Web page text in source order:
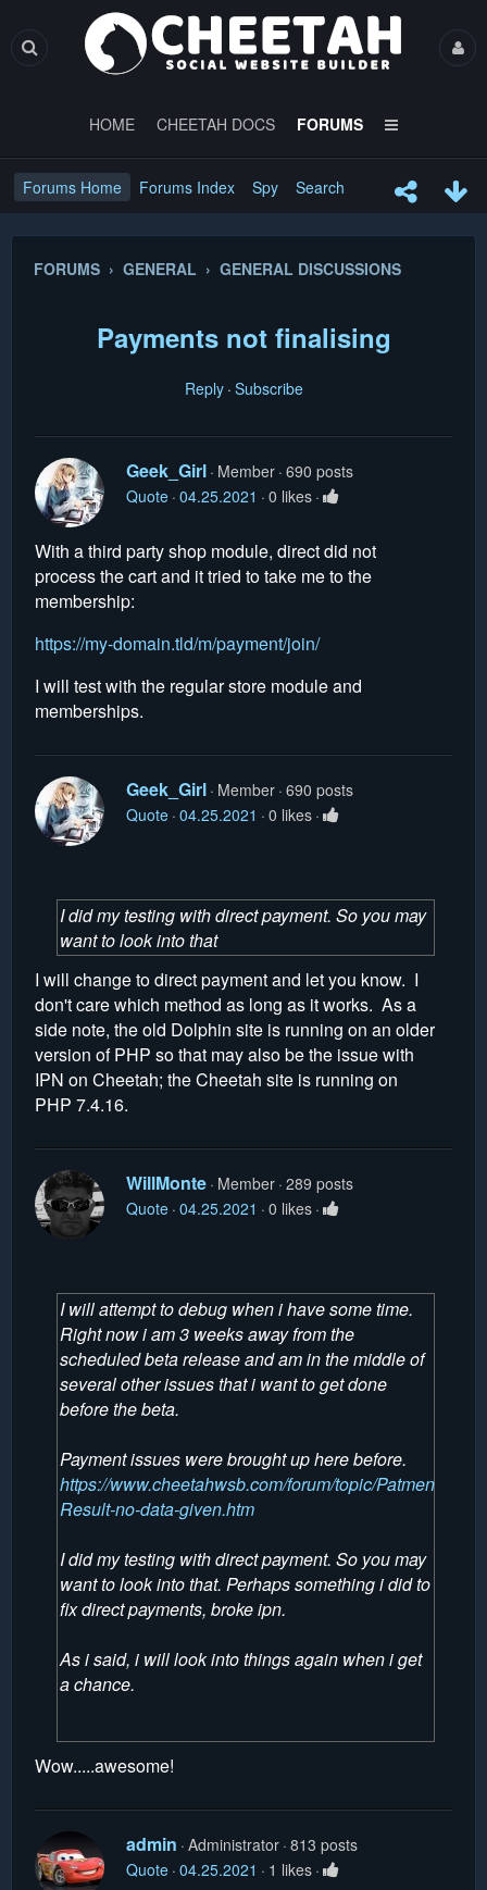
HOME CHEETAH DOCS FORUMS
Forums Home Forums Index Spy Search
FORUMS › GENERAL › GENERAL DISCUSSIONS
Payments not finalising
Reply Subscribe
Geek_Girl Member 690 posts
Quote 04.25.2021 0 likes
With a third party shop module, direct did not
process the cart and it tried to take me to the
membership:
https://my-domain.tld/m/payment/join/
I will test with the regular store module and
memberships.
Geek_Girl Member 690 posts
Quote 04.25.2021 0 likes
I did my testing with direct payment. So you may
want to look into that
I will change to direct payment and let you know. I
don't care which method as long as it works. As a
side note, the old Dolphin site is running on an older
version of PHP so that may also be the issue with
IPN on Cheetah; the Cheetah site is running on
PHP 7.4.16.
WillMonte Member 289 posts
Quote 04.25.2021 0 likes
I will attempt to debug when i have some time.
Right now i am 3 weeks away from the
scheduled beta release and am in the middle of
several other issues that i want to get done
before the beta.
Payment issues were brought up here before.
https://www.cheetahwsb.com/forum/topic/Patment-
Result-no-data-given.htm
I did my testing with direct payment. So you may
want to look into that. Perhaps something i did to
fix direct payments, broke ipn.
As i said, i will look into things again when i get
a chance.
Wow.....awesome!
admin Administrator 813 posts
Quote 04.25.2021 1 likes